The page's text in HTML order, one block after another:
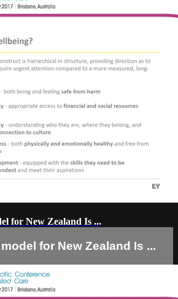
for New Zealand Is ...
for New Zealand Is ...